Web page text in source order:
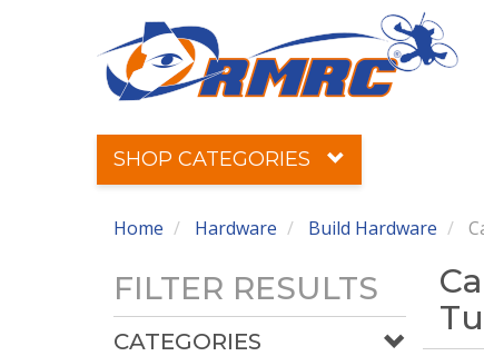
SHOP CATEGORIES
Home Hardware Build Hardware
FILTER RESULTS
CATEGORIES